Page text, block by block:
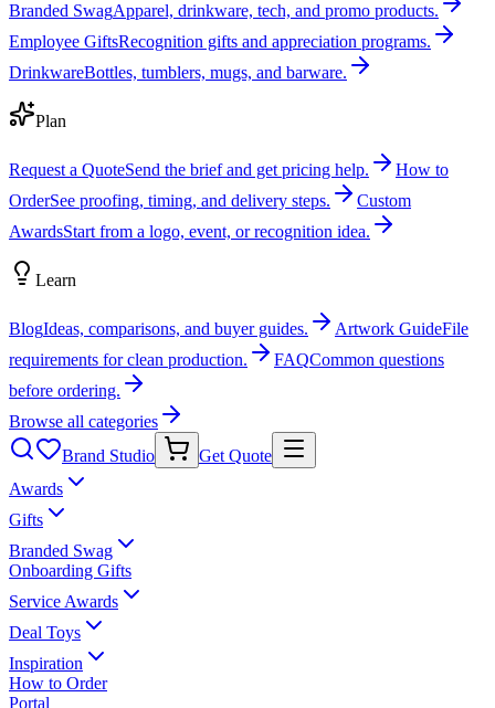
Branded SwagApparel, drinkware, tech, and promo products.
Employee GiftsRecognition gifts and appreciation programs.
DrinkwareBottles, tumblers, mugs, and barware.
Plan
Request a QuoteSend the brief and get pricing help.
How to
OrderSee proofing, timing, and delivery steps.
Custom
AwardsStart from a logo, event, or recognition idea.
Learn
BlogIdeas, comparisons, and buyer guides. Artwork GuideFile
requirements for clean production.
FAQCommon questions
before ordering.
Browse all categories
Brand Studio
Get Quote
Awards
Gifts
Branded Swag
Onboarding Gifts
Service Awards
Deal Toys
Inspiration
How to Order
Portal